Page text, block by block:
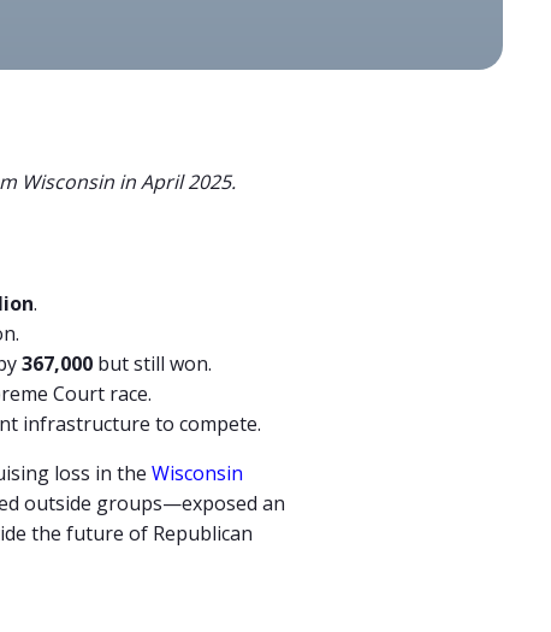
Wisconsin in April 2025.
.
367,000 but still won.
Court race.
infrastructure to compete.
loss in the Wisconsin
outside groups—exposed an
the future of Republican